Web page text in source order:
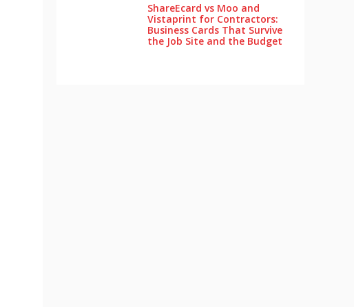
ShareEcard vs Moo and
Vistaprint for Contractors:
Business Cards That Survive
the Job Site and the Budget